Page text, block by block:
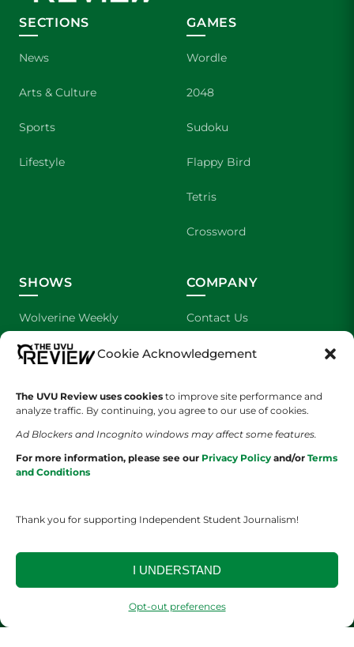
Cookie Acknowledgement
The UVU Review uses cookies to improve site performance and
analyze traffic. By continuing, you agree to our use of cookies.
Ad Blockers and Incognito windows may affect some features.
For more information, please see our Privacy Policy and/or Terms
and Conditions
Thank you for supporting Independent Student Journalism!
I UNDERSTAND
Opt-out preferences
SECTIONS
News
Arts & Culture
Sports
Lifestyle
GAMES
Wordle
2048
Sudoku
Flappy Bird
Tetris
Crossword
SHOWS
Wolverine Weekly
We are Wolverines
COMPANY
Contact Us
Advertising
DISCLAIMER